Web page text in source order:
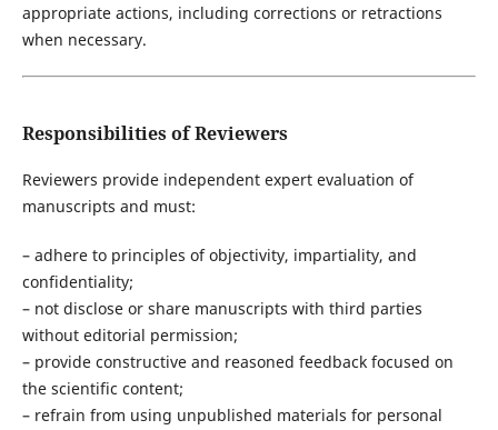
appropriate actions, including corrections or retractions
when necessary.
Responsibilities of Reviewers
Reviewers provide independent expert evaluation of
manuscripts and must:
– adhere to principles of objectivity, impartiality, and
confidentiality;
– not disclose or share manuscripts with third parties
without editorial permission;
– provide constructive and reasoned feedback focused on
the scientific content;
– refrain from using unpublished materials for personal